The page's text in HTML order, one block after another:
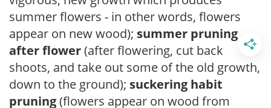
summer flowers - in other words, flowers
appear on new wood); summer pruning
after flower(after flowering, cut back
shoots, and take out some of the old growth,
down to the ground); suckering habit
pruning(flowers appear on wood from